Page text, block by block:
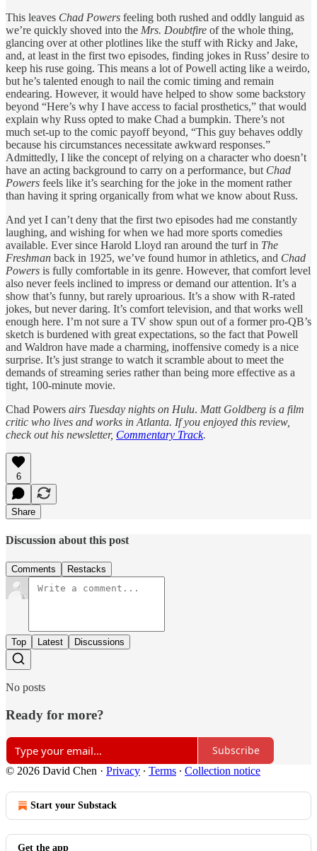
This leaves Chad Powers feeling both rushed and oddly languid as
we’re quickly shoved into the Mrs. Doubtfire of the whole thing,
glancing over at other plotlines like the stuff with Ricky and Jake,
and, at least in the first two episodes, finding jokes in Russ’ desire to
keep his ruse going. This means a lot of Powell acting like a weirdo,
but he’s talented enough to nail the comic timing and remain
endearing. However, it would have helped to show some backstory
beyond “Here’s why I have access to facial prosthetics,” that would
explain why Russ opted to make Chad a bumpkin. There’s not
much set-up to the comic payoff beyond, “This guy behaves oddly
because his circumstances necessitate awkward responses.”
Admittedly, I like the concept of relying on a character who doesn’t
have an acting background to carry on a performance, but Chad
Powers feels like it’s searching for the joke in the moment rather
than having it spring organically from what we know about Russ.
And yet I can’t deny that the first two episodes had me constantly
laughing, and wishing for when we had more sports comedies
available. Ever since Harold Lloyd ran around the turf in The
Freshman back in 1925, we’ve found humor in athletics, and Chad
Powers is fully comfortable in its genre. However, that comfort level
also never feels inclined to impress or demand our attention. It’s a
show that’s funny, but rarely uproarious. It’s a show with R-rated
jokes, but never daring. It’s comfort television, and that works well
enough here. I’m not sure a TV show spun out of a former pro-QB’s
sketch is burdened with great expectations, so the fact that Powell
and Waldron have made a charming, inoffensive comedy is a nice
surprise. It’s just strange to watch it scramble about to meet the
demands of streaming series rather than being more effective as a
tight, 100-minute movie.
Chad Powers airs Tuesday nights on Hulu. Matt Goldberg is a film
critic who lives and works in Atlanta. If you enjoyed this review,
check out his newsletter, Commentary Track.
6
Share
Discussion about this post
Comments Restacks
Top Latest Discussions
No posts
Ready for more?
Subscribe
© 2026 David Chen · Privacy ∙ Terms ∙ Collection notice
Start your Substack
Get the app